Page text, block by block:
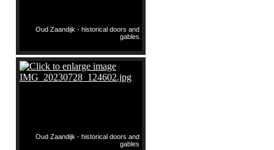
Oud Zaandijk - historical doors and
gables
Oud Zaandijk - historical doors and
gables